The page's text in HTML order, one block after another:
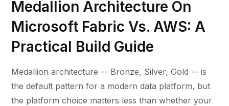
Medallion Architecture On
Microsoft Fabric Vs. AWS: A
Practical Build Guide
Medallion architecture -- Bronze, Silver, Gold -- is
the default pattern for a modern data platform, but
the platform choice matters less than whether your